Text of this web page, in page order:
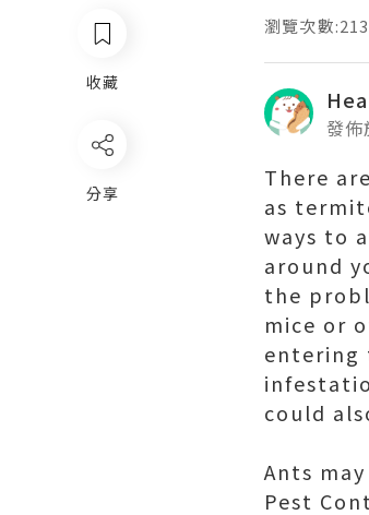
瀏覽次數:213
發
There
as
ways to
around
the
mice or
entering
could
Ants
Pest
收藏
分享